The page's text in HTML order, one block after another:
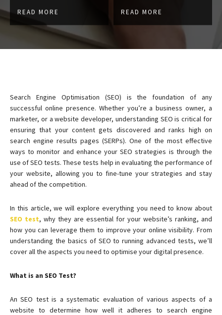
READ MORE READ MORE
Search Engine Optimisation (SEO) is the foundation of any
successful online presence. Whether you’re a business owner, a
marketer, or a website developer, understanding SEO is critical for
ensuring that your content gets discovered and ranks high on
search engine results pages (SERPs). One of the most effective
ways to monitor and enhance your SEO strategies is through the
use of SEO tests. These tests help in evaluating the performance of
your website, allowing you to fine-tune your strategies and stay
ahead of the competition.
In this article, we will explore everything you need to know about
SEO test, why they are essential for your website’s ranking, and
how you can leverage them to improve your online visibility. From
understanding the basics of SEO to running advanced tests, we’ll
cover all the aspects you need to optimise your digital presence.
What is an SEO Test?
An SEO test is a systematic evaluation of various aspects of a
website to determine how well it adheres to search engine